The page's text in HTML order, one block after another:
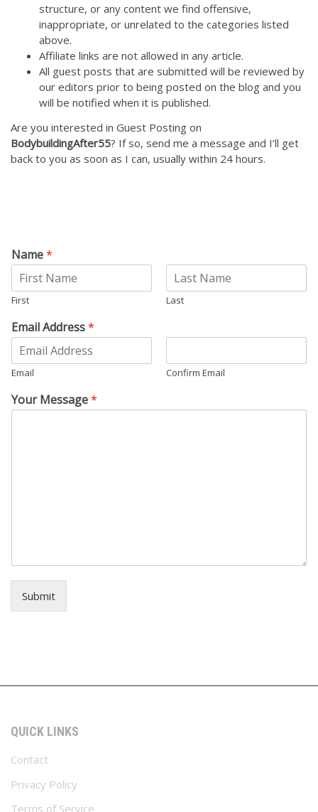
structure, or any content we find offensive,
inappropriate, or unrelated to the categories listed
above.
Affiliate links are not allowed in any article.
All guest posts that are submitted will be reviewed by
our editors prior to being posted on the blog and you
will be notified when it is published.
Are you interested in Guest Posting on
BodybuildingAfter55? If so, send me a message and I’ll get
back to you as soon as I can, usually within 24 hours.
Name*
First Last
Email Address*
Email Confirm Email
Your Message*
Submit
QUICK LINKS
Contact
Privacy Policy
Terms of Service